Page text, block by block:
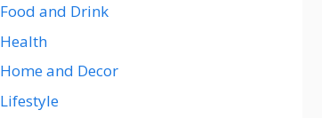
Food and Drink
Health
Home and Decor
Lifestyle